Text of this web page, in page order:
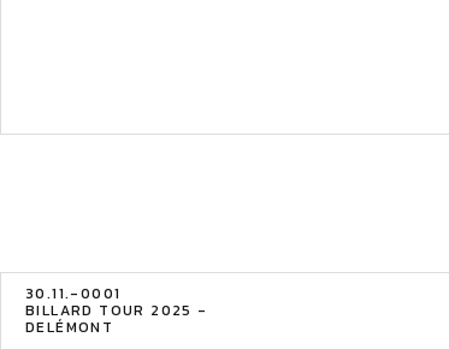
30.11.-0001
BILLARD TOUR 2025 -
DELÉMONT